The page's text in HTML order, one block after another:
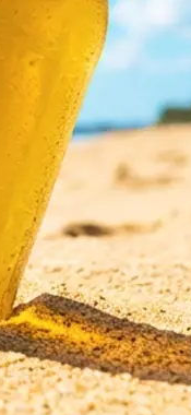
Click "Translate
translate all text
original layout,
Download or
Save your
regenerate it for a
a new photo and a